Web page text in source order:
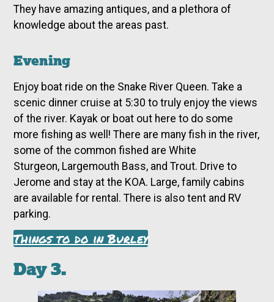
They have amazing antiques, and a plethora of
knowledge about the areas past.
Evening
Enjoy boat ride on the Snake River Queen. Take a
scenic dinner cruise at 5:30 to truly enjoy the views
of the river. Kayak or boat out here to do some
more fishing as well! There are many fish in the river,
some of the common fished are White
Sturgeon, Largemouth Bass, and Trout. Drive to
Jerome and stay at the KOA. Large, family cabins
are available for rental. There is also tent and RV
parking.
Things to do in Burley
Day 3.